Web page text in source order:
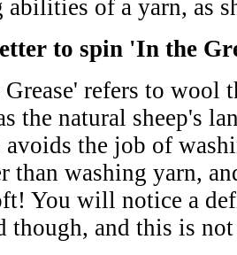
abilities of a yarn, as
to spin 'In the
refers to wool
the natural sheep's
avoids the job of
than washing yarn,
You will notice a
though, and this is